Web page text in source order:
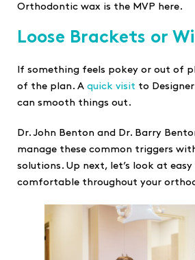
Orthodontic wax is the MVP here.
Loose Brackets or
If something feels pokey or out of
of the plan. A quick visit to
can smooth things out.
Dr. John Benton and Dr. Barry
manage these common triggers
solutions. Up next, let’s look at
comfortable throughout your